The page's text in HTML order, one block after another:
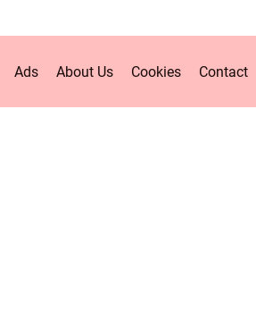
Ads About Us Cookies Contact